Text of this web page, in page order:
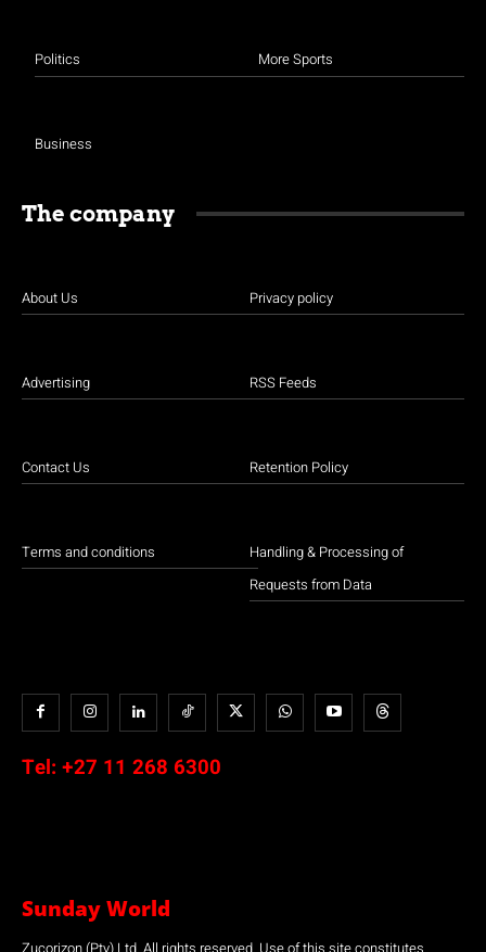
Politics
Business
More Sports
The company
About Us
Advertising
Contact Us
Terms and conditions
Privacy policy
RSS Feeds
Retention Policy
Handling & Processing of
Requests from Data
Tel: +27 11 268 6300
Sunday World
Zucorizon (Pty) Ltd. All rights reserved. Use of this site constitutes